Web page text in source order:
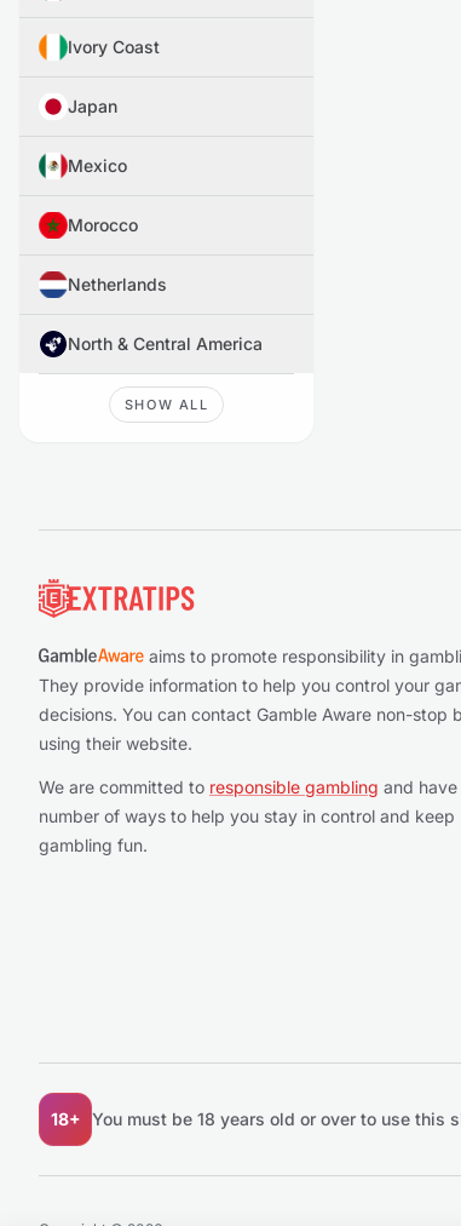
Ivory Coast
Japan
Mexico
Morocco
Netherlands
North & Central America
SHOW ALL
aims to promote responsibility in
They provide information to help you control your
decisions. You can contact Gamble Aware non-stop
using their website.
We are committed to responsible gambling and have
number of ways to help you stay in control and keep
gambling fun.
18+ You must be 18 years old or over to use this